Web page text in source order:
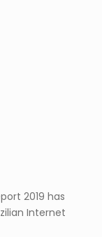
2019 has
Internet